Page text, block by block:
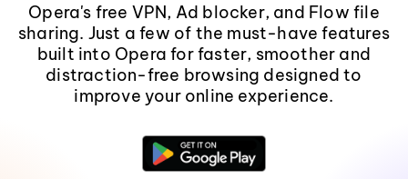
Opera's free VPN, Ad blocker, and Flow file
sharing. Just a few of the must-have features
built into Opera for faster, smoother and
distraction-free browsing designed to
improve your online experience.